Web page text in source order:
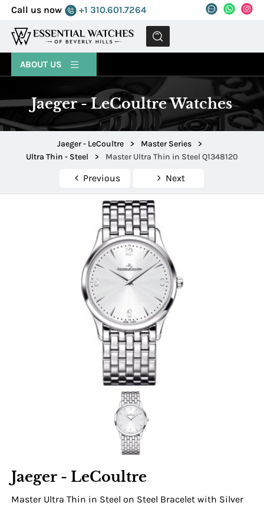
Call us now +1 310.601.7264
MENU
ABOUT US
Jaeger - LeCoultre Watches
Jaeger - LeCoultre > Master Series
>
Ultra Thin - Steel
> Master Ultra Thin in Steel Q1348120
Previous Next
Jaeger - LeCoultre
Master Ultra Thin in Steel on Steel Bracelet with Silver